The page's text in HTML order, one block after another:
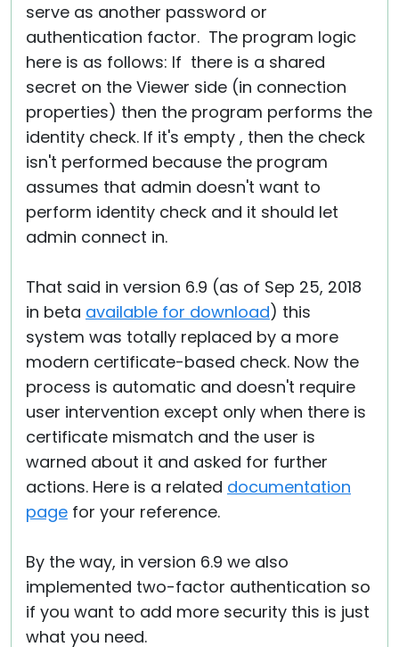
serve as another password or
authentication factor. The program logic
here is as follows: If there is a shared
secret on the Viewer side (in connection
properties) then the program performs the
identity check. If it's empty , then the check
isn't performed because the program
assumes that admin doesn't want to
perform identity check and it should let
admin connect in.
That said in version 6.9 (as of Sep 25, 2018
in beta available for download) this
system was totally replaced by a more
modern certificate-based check. Now the
process is automatic and doesn't require
user intervention except only when there is
certificate mismatch and the user is
warned about it and asked for further
actions. Here is a related documentation
page for your reference.
By the way, in version 6.9 we also
implemented two-factor authentication so
if you want to add more security this is just
what you need.